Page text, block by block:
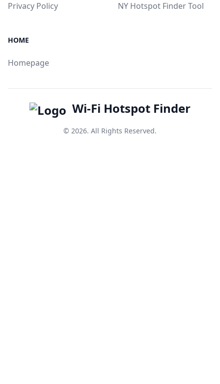
Privacy Policy NY Hotspot Finder Tool
HOME
Homepage
Wi-Fi Hotspot Finder
© 2026. All Rights Reserved.